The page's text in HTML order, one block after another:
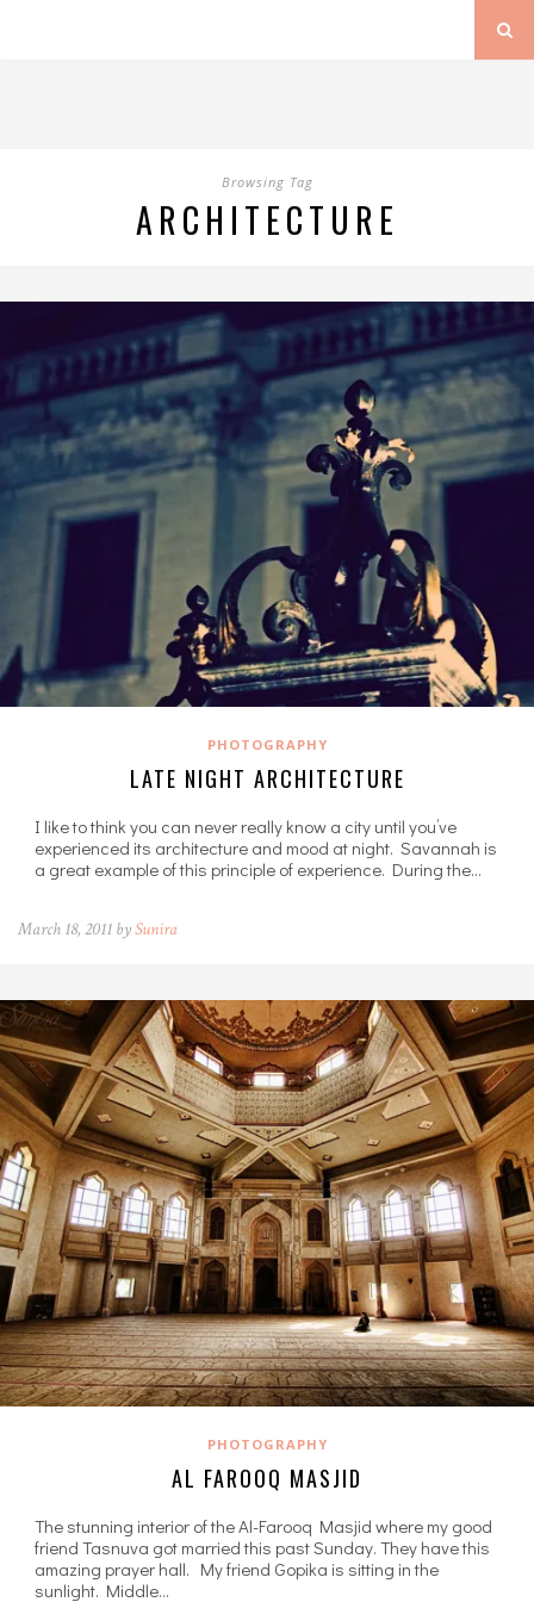
Browsing Tag
ARCHITECTURE
PHOTOGRAPHY
LATE NIGHT ARCHITECTURE
I like to think you can never really know a city until you’ve
experienced its architecture and mood at night. Savannah is
a great example of this principle of experience. During the…
March 18, 2011 bySunira
PHOTOGRAPHY
AL FAROOQ MASJID
The stunning interior of the Al-Farooq Masjid where my good
friend Tasnuva got married this past Sunday. They have this
amazing prayer hall. My friend Gopika is sitting in the
sunlight. Middle…